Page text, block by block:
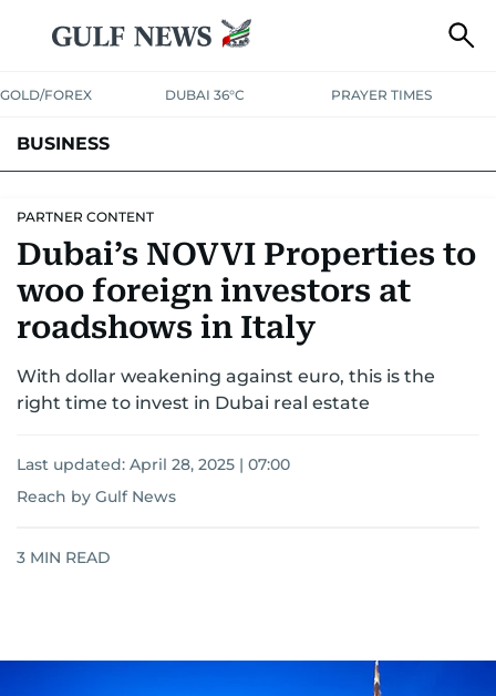
GOLD/FOREX DUBAI 36°C PRAYER TIMES
BUSINESS
CORPORATE TAXANALYSISTRAVEL & TOURISMMARKETS
RETAILCORPORATE NEWSTECH AUTO
PARTNER CONTENT
Dubai’s NOVVI Properties to
woo foreign investors at
roadshows in Italy
With dollar weakening against euro, this is the
right time to invest in Dubai real estate
Last updated: April 28, 2025 | 07:00
Reach by Gulf News
3 MIN READ